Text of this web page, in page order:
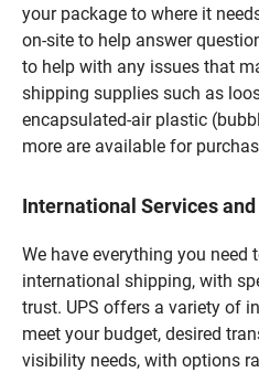
your package to where it
on-site to help answer
to help with any issues that
shipping supplies such as
encapsulated-air plastic
more are available for
International Services
We have everything you need
international shipping, with
trust. UPS offers a variety of
meet your budget, desired
visibility needs, with options